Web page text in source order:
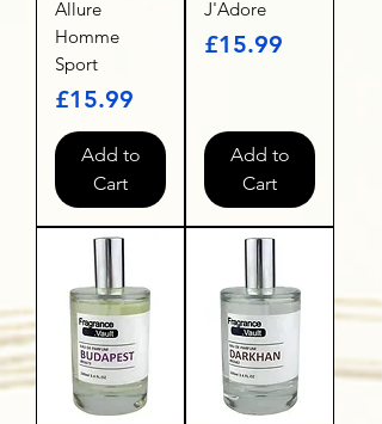
Allure
Homme
Sport
Price
£15.99
Add to
Cart
J'Adore
Price
£15.99
Add to
Cart